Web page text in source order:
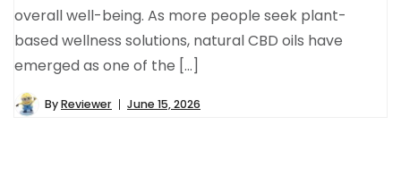
overall well-being. As more people seek plant-
based wellness solutions, natural CBD oils have
emerged as one of the […]
ByReviewer June 15, 2026